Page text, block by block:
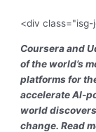
<div class="isg-
Coursera and
of the world’s
platforms for
accelerate AI-
world
change. Read